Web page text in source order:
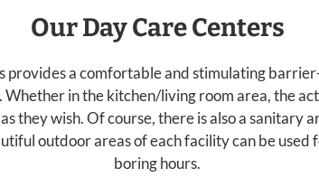
Our Day Care Centers
provides a comfortable and stimulating
Whether in the kitchen/living room area, the
they wish. Of course, there is also a sanitary
outdoor areas of each facility can be used
boring hours.